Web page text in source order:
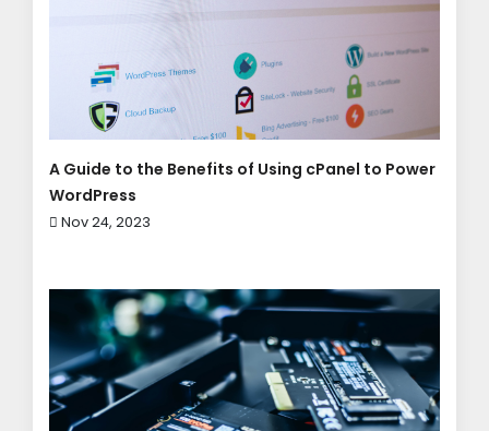
A Guide to the Benefits of Using cPanel to Power
WordPress
Nov 24, 2023